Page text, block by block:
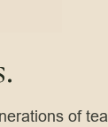
of tea